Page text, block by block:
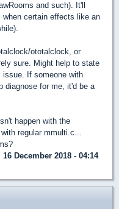
and such). It'll
certain effects like an
ototalclock, or
sure. Might help to state
issue. If someone with
diagnose for me, it'd be a
happen with the
regular mmulti.c...
16 December 2018 - 04:14